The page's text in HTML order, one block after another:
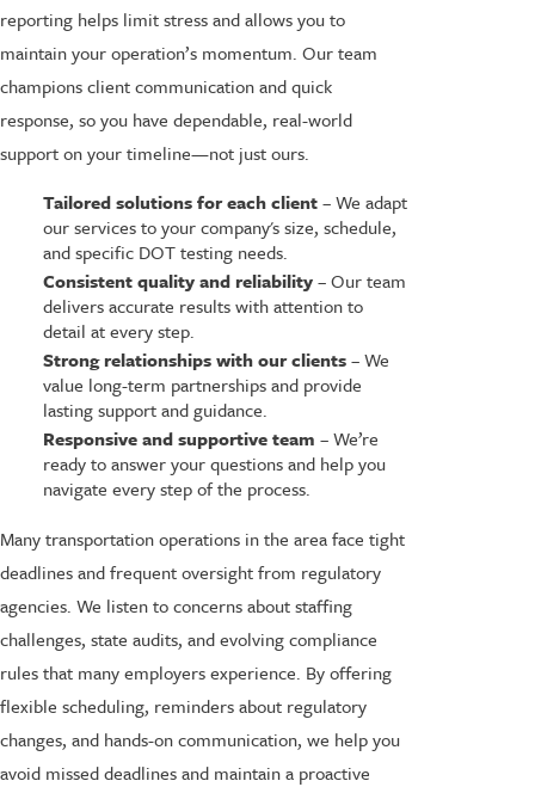
reporting helps limit stress and allows you to
maintain your operation’s momentum. Our team
champions client communication and quick
response, so you have dependable, real-world
support on your timeline—not just ours.
Tailored solutions for each client– We adapt
our services to your company's size, schedule,
and specific DOT testing needs.
Consistent quality and reliability– Our team
delivers accurate results with attention to
detail at every step.
Strong relationships with our clients– We
value long-term partnerships and provide
lasting support and guidance.
Responsive and supportive team – We’re
ready to answer your questions and help you
navigate every step of the process.
Many transportation operations in the area face tight
deadlines and frequent oversight from regulatory
agencies. We listen to concerns about staffing
challenges, state audits, and evolving compliance
rules that many employers experience. By offering
flexible scheduling, reminders about regulatory
changes, and hands-on communication, we help you
avoid missed deadlines and maintain a proactive